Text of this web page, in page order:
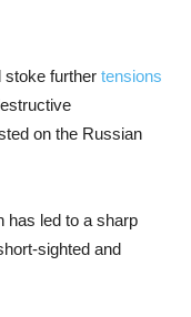
stoke further tensions
on the Russian
has led to a sharp
sighted and